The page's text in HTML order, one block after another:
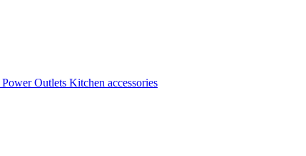
Power Outlets Kitchen accessories